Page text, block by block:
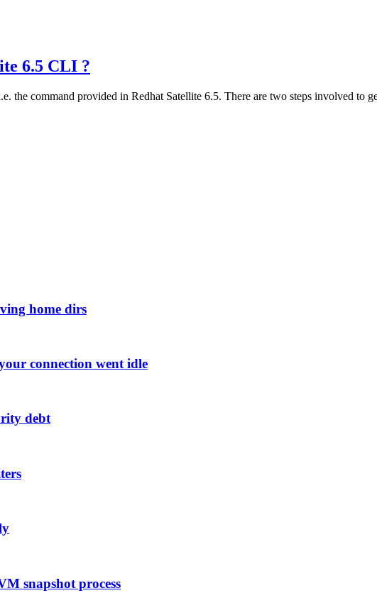
6.5 CLI ?
the command provided in Redhat Satellite 6.5. There are two steps involved to
home dirs
connection went idle
debt
snapshot process